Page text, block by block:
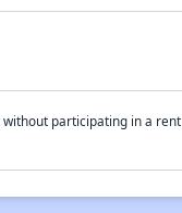
participating in a rent